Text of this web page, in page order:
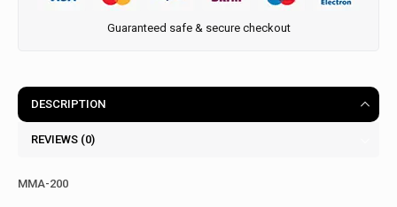
Guaranteed safe & secure checkout
DESCRIPTION
REVIEWS (0)
MMA-200